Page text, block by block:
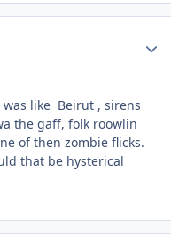
like Beirut , sirens
the gaff, folk roowlin
of then zombie flicks.
that be hysterical